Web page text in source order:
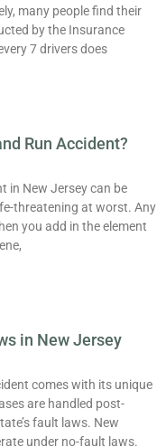
many people find their
by the Insurance
7 drivers does
Run Accident?
in New Jersey can be
threatening at worst. Any
you add in the element
in New Jersey
comes with its unique
are handled post-
fault laws. New
under no-fault laws.